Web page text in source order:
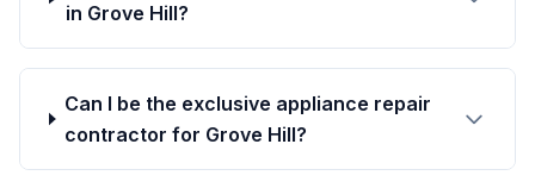
in Grove Hill?
Can I be the exclusive appliance repair
contractor for Grove Hill?